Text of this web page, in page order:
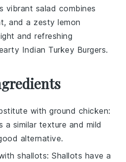
vibrant salad combines
, and a zestylemon
and refreshing
Indian Turkey Burgers.
withground chicken:
a similar texture and mild
alternative.
shallots: Shallots have a